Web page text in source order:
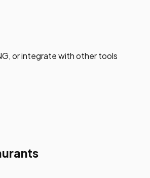
or integrate with other tools